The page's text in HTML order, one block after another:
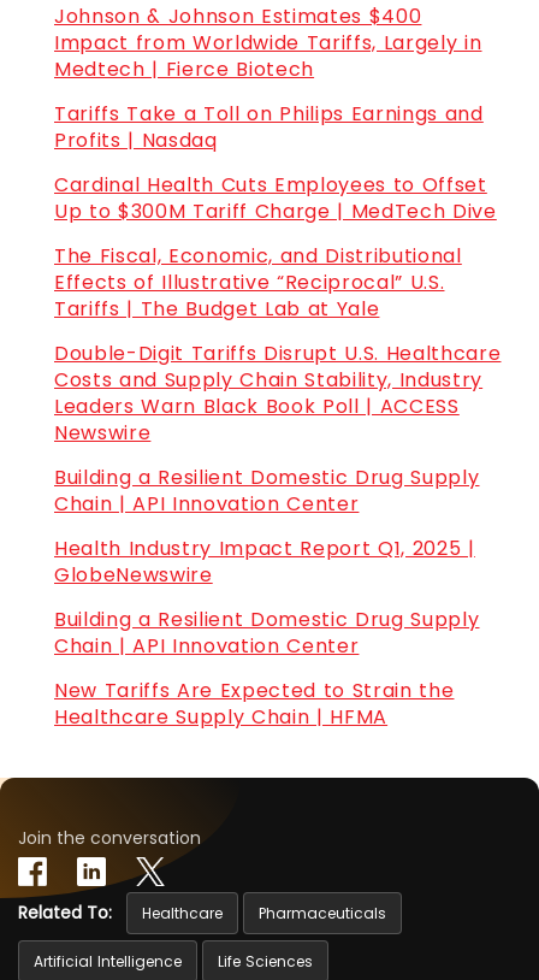
Johnson & Johnson Estimates $400
Impact from Worldwide Tariffs, Largely in
Medtech | Fierce Biotech
Tariffs Take a Toll on Philips Earnings and
Profits | Nasdaq
Cardinal Health Cuts Employees to Offset
Up to $300M Tariff Charge | MedTech Dive
The Fiscal, Economic, and Distributional
Effects of Illustrative “Reciprocal” U.S.
Tariffs | The Budget Lab at Yale
Double-Digit Tariffs Disrupt U.S. Healthcare
Costs and Supply Chain Stability, Industry
Leaders Warn Black Book Poll | ACCESS
Newswire
Building a Resilient Domestic Drug Supply
Chain | API Innovation Center
Health Industry Impact Report Q1, 2025 |
GlobeNewswire
Building a Resilient Domestic Drug Supply
Chain | API Innovation Center
New Tariffs Are Expected to Strain the
Healthcare Supply Chain | HFMA
Join the conversation
Related To: Healthcare Pharmaceuticals
Artificial Intelligence Life Sciences